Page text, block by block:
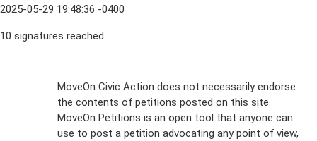
2025-05-29 19:48:36 -0400
10 signatures reached
MoveOn Civic Action does not necessarily endorse
the contents of petitions posted on this site.
MoveOn Petitions is an open tool that anyone can
use to post a petition advocating any point of view,